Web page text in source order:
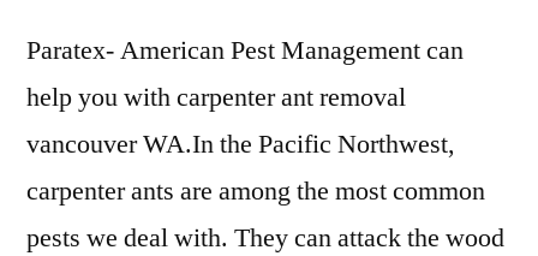
Paratex- American Pest Management can
help you withcarpenter ant removal
vancouverWA.In the Pacific Northwest,
carpenter ants are among the most common
pests we deal with. They can attack the wood